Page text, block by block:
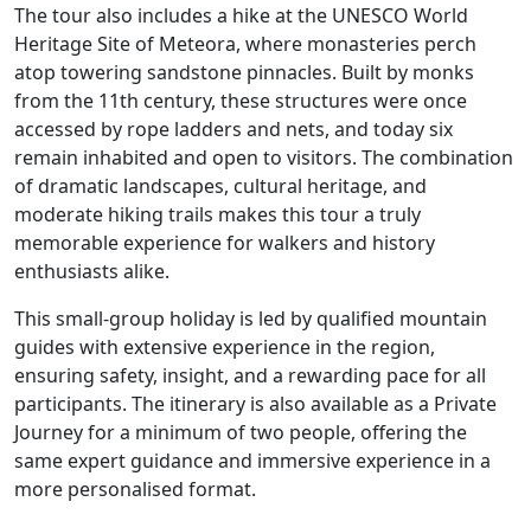
The tour also includes a hike at the UNESCO World
Heritage Site of Meteora, where monasteries perch
atop towering sandstone pinnacles. Built by monks
from the 11th century, these structures were once
accessed by rope ladders and nets, and today six
remain inhabited and open to visitors. The combination
of dramatic landscapes, cultural heritage, and
moderate hiking trails makes this tour a truly
memorable experience for walkers and history
enthusiasts alike.
This small-group holiday is led by qualified mountain
guides with extensive experience in the region,
ensuring safety, insight, and a rewarding pace for all
participants. The itinerary is also available as a Private
Journey for a minimum of two people, offering the
same expert guidance and immersive experience in a
more personalised format.